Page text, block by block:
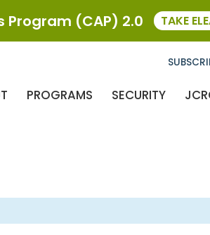
PROGRAMS SECURITY
(CAP) 2.0 TAKE